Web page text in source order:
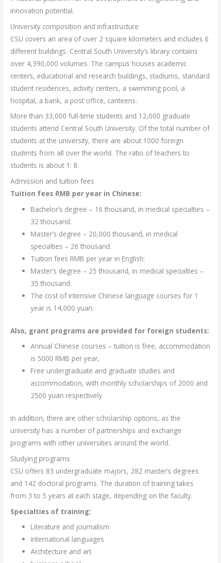
innovation potential.
University composition and infrastructure
CSU covers an area of ​​over 2 square kilometers and includes 6
different buildings. Central South University’s library contains
over 4,390,000 volumes. The campus houses academic
centers, educational and research buildings, stadiums, standard
student residences, activity centers, a swimming pool, a
hospital, a bank, a post office, canteens.
More than 33,000 full-time students and 12,000 graduate
students attend Central South University. Of the total number of
students at the university, there are about 1000 foreign
students from all over the world. The ratio of teachers to
students is about 1: 8.
Admission and tuition fees
Tuition fees RMB per year in Chinese:
Bachelor’s degree – 16 thousand, in medical specialties –
32 thousand.
Master’s degree – 20,000 thousand, in medical
specialties – 26 thousand.
Tuition fees RMB per year in English:
Master’s degree – 25 thousand, in medical specialties –
35 thousand.
The cost of intensive Chinese language courses for 1
year is 14,000 yuan.
Also, grant programs are provided for foreign students:
Annual Chinese courses – tuition is free, accommodation
is 5000 RMB per year,
Free undergraduate and graduate studies and
accommodation, with monthly scholarships of 2000 and
2500 yuan respectively
In addition, there are other scholarship options, as the
university has a number of partnerships and exchange
programs with other universities around the world.
Studying programs
CSU offers 83 undergraduate majors, 282 master’s degrees
and 142 doctoral programs. The duration of training takes
from 3 to 5 years at each stage, depending on the faculty.
Specialties of training:
Literature and journalism
international languages
Architecture and art